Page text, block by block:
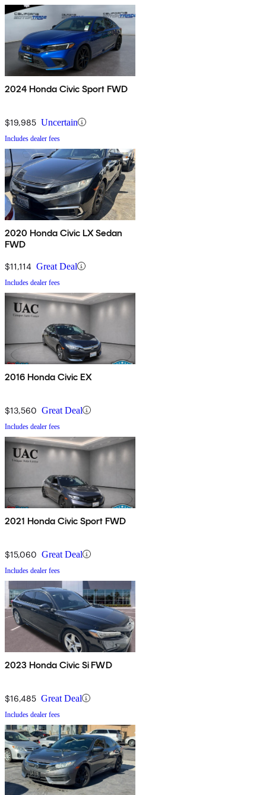
2024 Honda Civic Sport FWD
$19,985 Uncertain
Includes dealer fees
2020 Honda Civic LX Sedan
FWD
$11,114 Great Deal
Includes dealer fees
2016 Honda Civic EX
$13,560 Great Deal
Includes dealer fees
2021 Honda Civic Sport FWD
$15,060 Great Deal
Includes dealer fees
2023 Honda Civic Si FWD
$16,485 Great Deal
Includes dealer fees